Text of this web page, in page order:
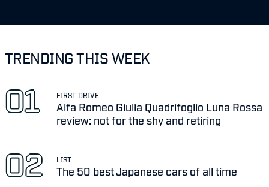
TRENDING THIS WEEK
FIRST DRIVE
Alfa Romeo Giulia Quadrifoglio Luna Rossa
review: not for the shy and retiring
LIST
The 50 best Japanese cars of all time